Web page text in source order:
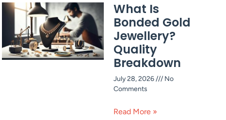
What Is
Bonded Gold
Jewellery?
Quality
Breakdown
July 28, 2026
No
Comments
Read More »